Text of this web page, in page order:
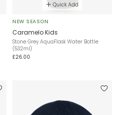
Quick Add
NEW SEASON
Caramelo Kids
Stone Grey AquaFlask Water Bottle
(532ml)
£26.00